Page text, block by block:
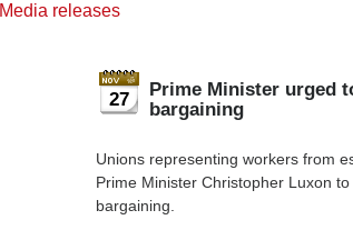
Media releases
27
Prime Minister urged
bargaining
Unions representing workers from
Prime Minister Christopher Luxon
bargaining.